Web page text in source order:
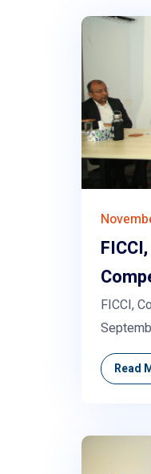
FICCI,
Read